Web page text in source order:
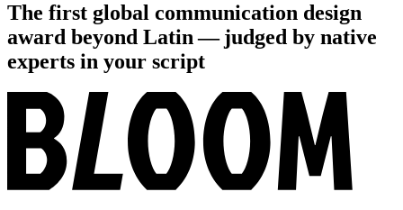
The first global communication design
award beyond Latin — judged by native
experts in your script